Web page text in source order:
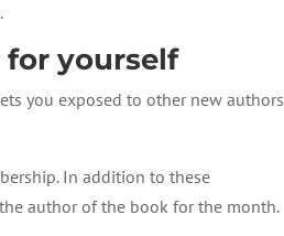
yourself
you exposed to other new authors
In addition to these
author of the book for the month.